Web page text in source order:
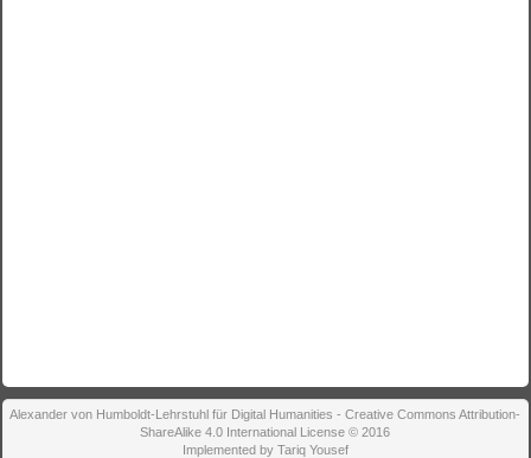
Alexander von Humboldt-Lehrstuhl für Digital Humanities - Creative Commons Attribution-
ShareAlike 4.0 International License © 2016
Implemented by Tariq Yousef